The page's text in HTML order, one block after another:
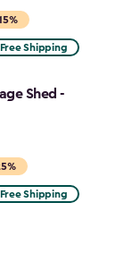
Shipping
Shed -
Shipping